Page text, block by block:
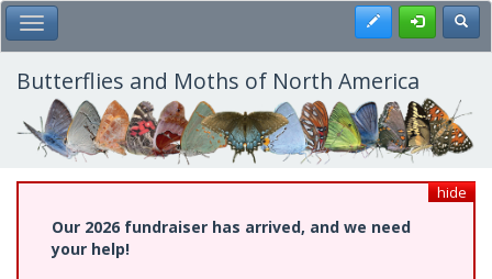
Skip
to
main
content
Toggle Main Menu Register
Butterflies and Moths of North America
hide
Our 2026 fundraiser has arrived, and we need
your help!